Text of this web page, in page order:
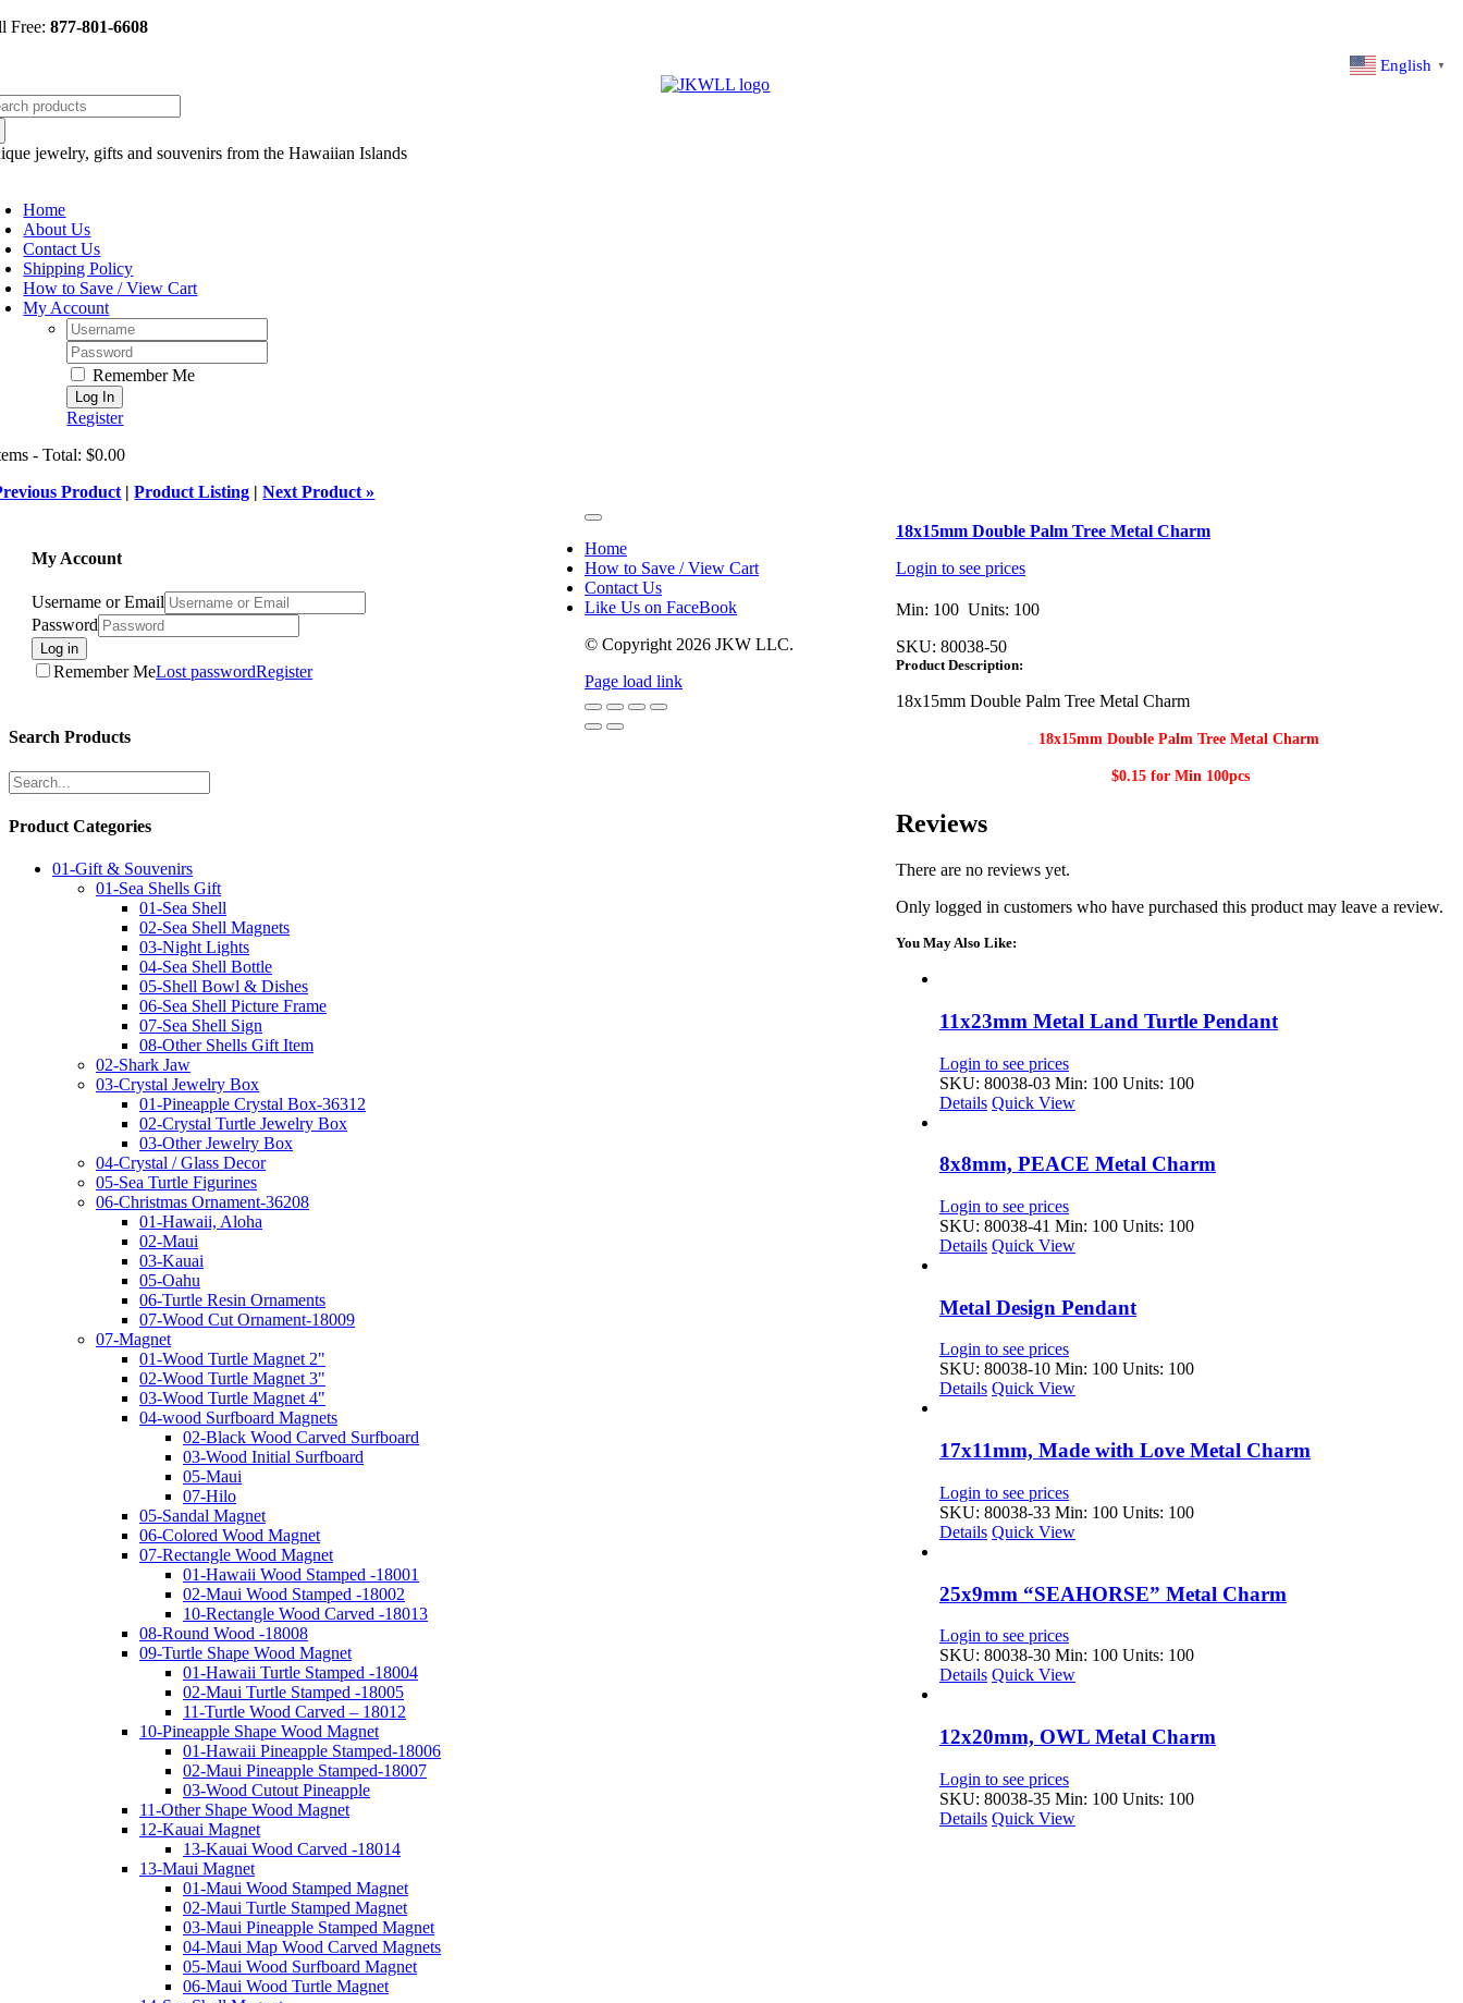
Skip
Free:877-801-6608
English ▼
jewelry, gifts and souvenirs from the Hawaiian Islands
Home
About Us
Contact Us
Shipping Policy
How to Save / View Cart
My Account
Username:
Password:
Remember Me
Register
- Total: $0.00
Product |Product Listing |Next Product »
18x15mm Double Palm Tree Metal Charm
Login to see prices
Min: 100 Units: 100
SKU: 80038-50
Product Description:
18x15mm Double Palm Tree Metal Charm
18x15mm Double Palm Tree Metal Charm
$0.15 for Min 100pcs
Reviews
There are no reviews yet.
Only logged in customers who have purchased this product may leave a review.
You May Also Like:
11x23mm Metal Land Turtle Pendant
Login to see prices
SKU: 80038-03Min: 100 Units: 100
Details Quick View
8x8mm, PEACE Metal Charm
Login to see prices
SKU: 80038-41 Min: 100 Units: 100
Details Quick View
Metal Design Pendant
Login to see prices
SKU: 80038-10Min: 100 Units: 100
Details Quick View
17x11mm, Made with Love Metal Charm
Login to see prices
SKU: 80038-33Min: 100 Units: 100
Details Quick View
25x9mm “SEAHORSE” Metal Charm
Login to see prices
SKU: 80038-30Min: 100 Units: 100
Details Quick View
12x20mm, OWL Metal Charm
Login to see prices
SKU: 80038-35Min: 100 Units: 100
Details Quick View
My Account
Username or Email
Password
Log in
Remember MeLost passwordRegister
Search Products
Product Categories
01-Gift & Souvenirs
01-Sea Shells Gift
01-Sea Shell
02-Sea Shell Magnets
03-Night Lights
04-Sea Shell Bottle
05-Shell Bowl & Dishes
06-Sea Shell Picture Frame
07-Sea Shell Sign
08-Other Shells Gift Item
02-Shark Jaw
03-Crystal Jewelry Box
01-Pineapple Crystal Box-36312
02-Crystal Turtle Jewelry Box
03-Other Jewelry Box
04-Crystal / Glass Decor
05-Sea Turtle Figurines
06-Christmas Ornament-36208
01-Hawaii, Aloha
02-Maui
03-Kauai
05-Oahu
06-Turtle Resin Ornaments
07-Wood Cut Ornament-18009
07-Magnet
01-Wood Turtle Magnet 2"
02-Wood Turtle Magnet 3"
03-Wood Turtle Magnet 4"
04-wood Surfboard Magnets
02-Black Wood Carved Surfboard
03-Wood Initial Surfboard
05-Maui
07-Hilo
05-Sandal Magnet
06-Colored Wood Magnet
07-Rectangle Wood Magnet
01-Hawaii Wood Stamped -18001
02-Maui Wood Stamped -18002
10-Rectangle Wood Carved -18013
08-Round Wood -18008
09-Turtle Shape Wood Magnet
01-Hawaii Turtle Stamped -18004
02-Maui Turtle Stamped -18005
11-Turtle Wood Carved – 18012
10-Pineapple Shape Wood Magnet
01-Hawaii Pineapple Stamped-18006
02-Maui Pineapple Stamped-18007
03-Wood Cutout Pineapple
11-Other Shape Wood Magnet
12-Kauai Magnet
13-Kauai Wood Carved -18014
13-Maui Magnet
01-Maui Wood Stamped Magnet
02-Maui Turtle Stamped Magnet
03-Maui Pineapple Stamped Magnet
04-Maui Map Wood Carved Magnets
05-Maui Wood Surfboard Magnet
06-Maui Wood Turtle Magnet
Toggle
Navigation
Home
How to Save / View Cart
Contact Us
Like Us on FaceBook
© Copyright 2026 JKW LLC.
Page load link